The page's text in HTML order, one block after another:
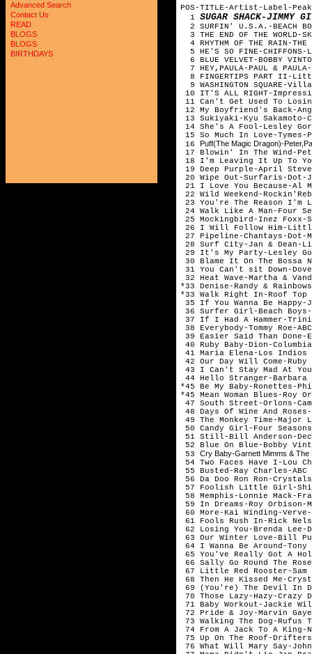
Advanced Search
Contact Us
READ
BLOGS
BLOGS
BIRTHDAYS
POS-TITLE-Artist-Label-
1 SUGAR SHACK-JIMMY
2 SURFIN' U.S.A.-BEACH
3 THE END OF THE WORLD-
4 RHYTHM OF THE RAIN-
5 HE'S SO FINE-
6 BLUE VELVET-BOBBY
7 HEY,PAULA-PAUL &
8 FINGERTIPS PART II-
9 WASHINGTON SQUARE-
10 IT'S ALL RIGHT-
11 Can't Get Used To
12 My Boyfriend's Back-
13 Sukiyaki-Kyu
14 She's A Fool-Lesley
15 So Much In Love-Tymes-
16 Puff(The Magic Dragon)-
17 Blowin' In The Wind-
18 I'm Leaving It Up To
19 Deep Purple-April
20 Wipe Out-Surfaris-Dot-
21 I Love You Because-Al
22 Wild Weekend-
23 You're The Reason I'm
24 Walk Like A Man-Four
25 Mockingbird-Inez Foxx-
26 I Will Follow Him-Little
27 Pipeline-Chantays-Dot-
28 Surf City-Jan & Dean-
29 It's My Party-Lesley
30 Blame It On The Bossa
31 You Can't sit Down-
32 Heat Wave-Martha &
*33 Denise-Randy &
*33 Walk Right In-Roof Top
35 If You Wanna Be Happy-
36 Surfer Girl-Beach
37 If I Had A Hammer-Trini
38 Everybody-Tommy Roe-
39 Easier Said Than Done-
40 Ruby Baby-Dion-
41 Maria Elena-Los Indios
42 Our Day Will Come-Ruby
43 I Can't Stay Mad At You-
44 Hello Stranger-
*45 Be My Baby-Ronettes-
*45 Mean Woman Blues-Roy
47 South Street-Orlons-
48 Days Of Wine And
49 The Monkey Time-Major
50 Candy Girl-Four
51 Still-Bill Anderson-
52 Blue On Blue-Bobby
53 Cry Baby-Garnett Mimms &
54 Two Faces Have I-Lou
55 Busted-Ray Charles-ABC
56 Da Doo Ron Ron-
57 Foolish Little Girl-
58 Memphis-Lonnie Mack-
59 In Dreams-Roy Orbison-
60 More-Kai Winding-Verve-
61 Fools Rush In-Rick
62 Losing You-Brenda Lee-
63 Our Winter Love-Bill
64 I Wanna Be Around-
65 You've Really Got A
66 Sally Go Round The
67 Little Red Rooster-Sam
68 Then He Kissed Me-
69 (You're) The Devil In
70 Those Lazy-Hazy-Crazy
71 Baby Workout-Jackie
72 Pride & Joy-Marvin
73 Walking The Dog-Rufus
74 From A Jack To A King-
75 Up On The Roof-
76 What Will Mary Say-